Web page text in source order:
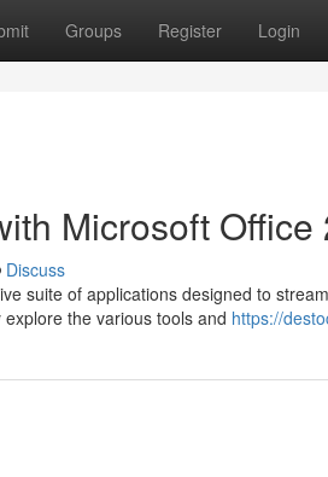
Groups Register Login
Microsoft Office
Discuss
suite of applications designed to
the various tools and https://